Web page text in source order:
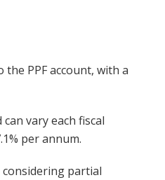
PPF account, with a
vary each fiscal
per annum.
partial